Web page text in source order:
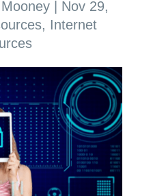
| Nov 29,
, Internet